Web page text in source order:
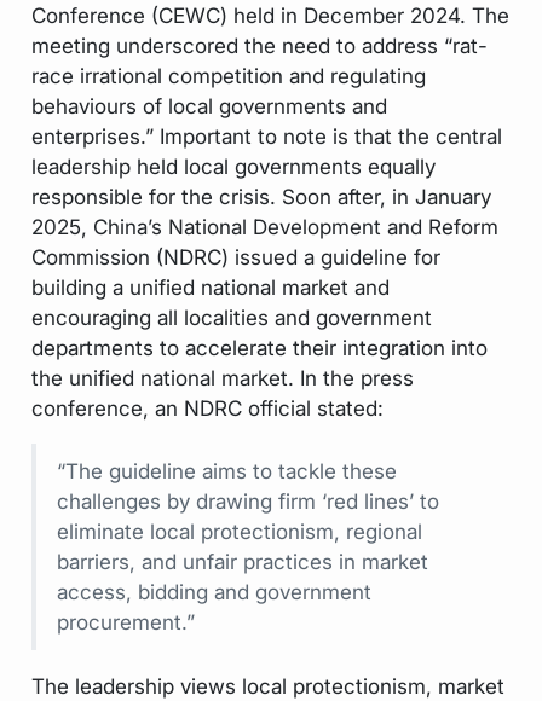
Conference (CEWC) held in December 2024. The
meeting underscored the need to address “rat-
race irrational competition and regulating
behaviours of local governments and
enterprises.” Important to note is that the central
leadership held local governments equally
responsible for the crisis. Soon after, in January
2025, China’s National Development and Reform
Commission (NDRC) issued a guideline for
building a unified national market and
encouraging all localities and government
departments to accelerate their integration into
the unified national market. In the press
conference, an NDRC official stated:
“The guideline aims to tackle these
challenges by drawing firm ‘red lines’ to
eliminate local protectionism, regional
barriers, and unfair practices in market
access, bidding and government
procurement.”
The leadership views local protectionism, market